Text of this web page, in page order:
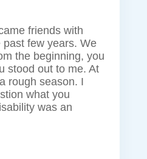
friends with
few years. We
the beginning, you
stood out to me. At
rough season. I
what you
was an